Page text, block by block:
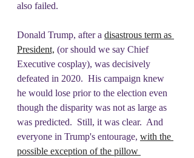
also failed.
Donald Trump, after a disastrous term as
President, (or should we say Chief
Executive cosplay), was decisively
defeated in 2020.  His campaign knew
he would lose prior to the election even
though the disparity was not as large as
was predicted.  Still, it was clear.  And
everyone in Trump's entourage, with the
possible exception of the pillow